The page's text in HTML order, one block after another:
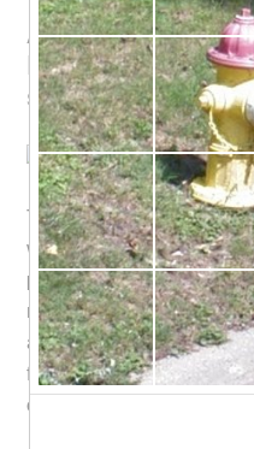
Amazon product
Lodge pan scraper
September 2, 2016 byyenkai
This was one of those
when i was browsing on
price was just right to
required for free shipping
and ordered one, since,
frustrated with cleaning
on a pan.